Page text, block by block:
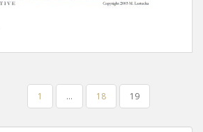
1 … 18 19